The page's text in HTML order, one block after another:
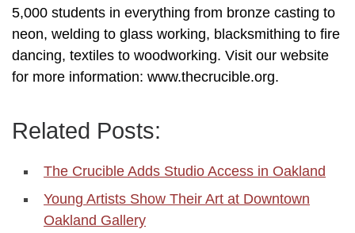
5,000 students in everything from bronze casting to
neon, welding to glass working, blacksmithing to fire
dancing, textiles to woodworking. Visit our website
for more information: www.thecrucible.org.
Related Posts:
The Crucible Adds Studio Access in Oakland
Young Artists Show Their Art at Downtown
Oakland Gallery